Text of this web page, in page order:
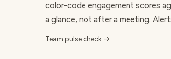
color-code engagement scores
a glance, not after a meeting.
Team pulse check →